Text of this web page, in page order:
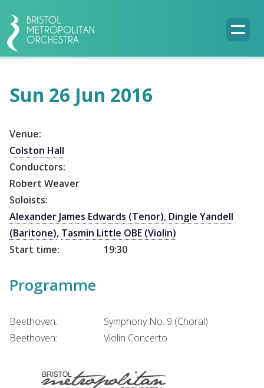
Sun 26 Jun 2016
Venue:
Colston Hall
Conductors:
Robert Weaver
Soloists:
Alexander James Edwards (Tenor), Dingle Yandell
(Baritone), Tasmin Little OBE (Violin)
Start time:
19:30
Programme
Beethoven:
Symphony No. 9 (Choral)
Beethoven:
Violin Concerto